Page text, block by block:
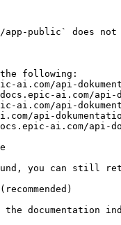
app-public` does
following:
api-
ai.com/api-
api-
api-
ai.com/api-
you can still
the